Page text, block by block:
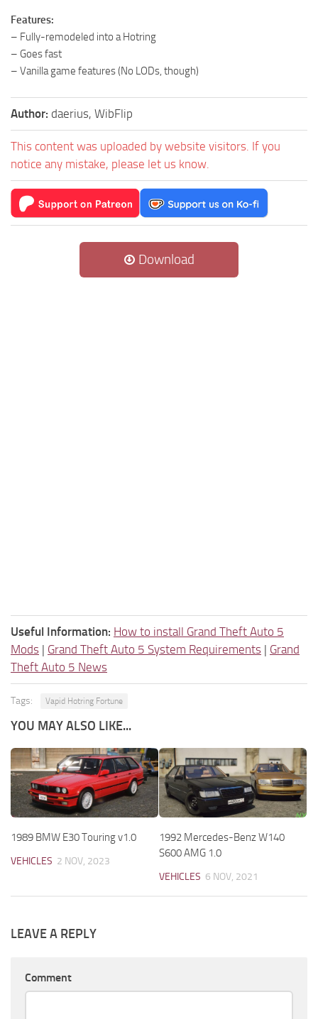
Features:
– Fully-remodeled into a Hotring
– Goes fast
– Vanilla game features (No LODs, though)
Author: daerius, WibFlip
This content was uploaded by website visitors. If you
notice any mistake, please let us know.
Download
Useful Information: How to install Grand Theft Auto 5
Mods | Grand Theft Auto 5 System Requirements | Grand
Theft Auto 5 News
Tags: Vapid Hotring Fortune
YOU MAY ALSO LIKE...
1989 BMW E30 Touring v1.0
VEHICLES 2 NOV, 2023
1992 Mercedes-Benz W140
S600 AMG 1.0
VEHICLES 6 NOV, 2021
LEAVE A REPLY
Comment